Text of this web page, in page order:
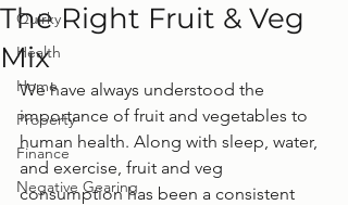
Quirky
Health
Home
Property
Finance
Negative Gearing
The Right Fruit & Veg
Mix
We have always understood the
importance of fruit and vegetables to
human health. Along with sleep, water,
and exercise, fruit and veg
consumption has been a consistent